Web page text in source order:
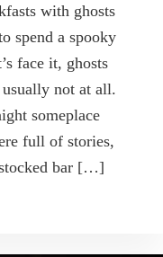
with ghosts
spend a spooky
face it, ghosts
usually not at all.
someplace
full of stories,
bar […]